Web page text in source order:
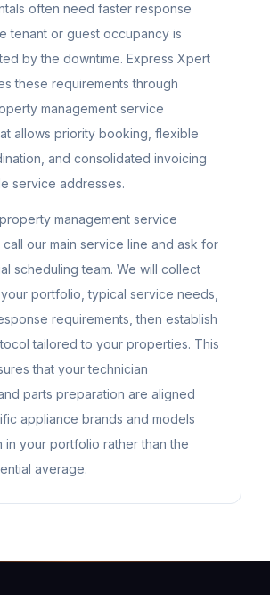
often need faster response
tenant or guest occupancy is
by the downtime. Express Xpert
these requirements through
management service
allows priority booking, flexible
and consolidated invoicing
service addresses.
management service
our main service line and ask for
scheduling team. We will collect
portfolio, typical service needs,
requirements, then establish
tailored to your properties. This
that your technician
parts preparation are aligned
appliance brands and models
in your portfolio rather than the
average.